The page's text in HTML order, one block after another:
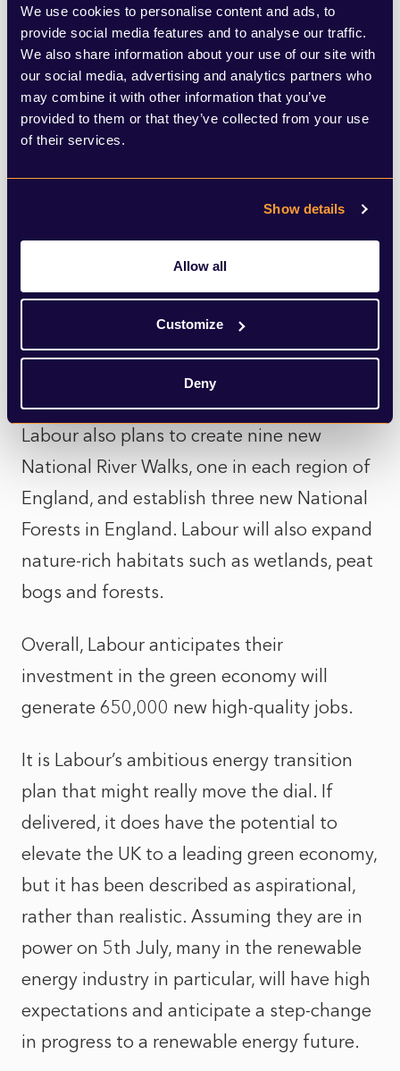
We use cookies to personalise content and ads, to
provide social media features and to analyse our traffic.
We also share information about your use of our site with
our social media, advertising and analytics partners who
may combine it with other information that you’ve
provided to them or that they’ve collected from your use
of their services.
Show details
Allow all
Customize
Deny
higher emissions from imported liquefied
gas.’
Beyond boosting green energy, Labour
would invest an extra £6.6bn in home
zero row-back that was met with
widespread criticism). Labour is also
committed to reducing waste by moving to
a circular economy, but details of how this
will be achieved are unclear.
Labour also plans to create nine new
National River Walks, one in each region of
England, and establish three new National
Forests in England. Labour will also expand
nature-rich habitats such as wetlands, peat
bogs and forests.
Overall, Labour anticipates their
investment in the green economy will
generate 650,000 new high-quality jobs.
It is Labour’s ambitious energy transition
plan that might really move the dial. If
delivered, it does have the potential to
elevate the UK to a leading green economy,
but it has been described as aspirational,
rather than realistic. Assuming they are in
power on 5th July, many in the renewable
energy industry in particular, will have high
expectations and anticipate a step-change
in progress to a renewable energy future.